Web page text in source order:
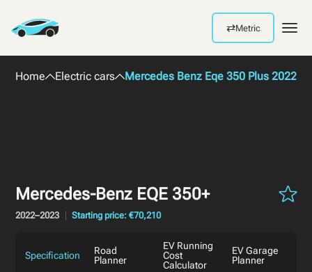
⇄Metric
Home Electric cars Mercedes Benz Eqe 350 Plus 2022
Mercedes-Benz EQE 350+
2022–2023 Starting price: €70,210
Specification
Road
Planner
EV Running
Cost
Calculator
EV Garage
Planner